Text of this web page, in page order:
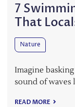
7
That
Nature
Imagine
sound of
READ MORE